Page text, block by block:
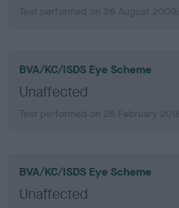
Test performed on 26 August
BVA/KC/ISDS Eye Scheme
Unaffected
Test performed on 28 February
BVA/KC/ISDS Eye Scheme
Unaffected